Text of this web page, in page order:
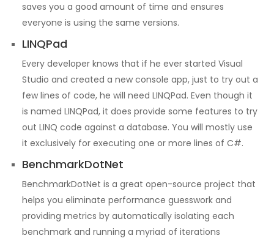
saves you a good amount of time and ensures
everyone is using the same versions.
LINQPad
Every developer knows that if he ever started Visual
Studio and created a new console app, just to try out a
few lines of code, he will need LINQPad. Even though it
is named LINQPad, it does provide some features to try
out LINQ code against a database. You will mostly use
it exclusively for executing one or more lines of C#.
BenchmarkDotNet
BenchmarkDotNet is a great open-source project that
helps you eliminate performance guesswork and
providing metrics by automatically isolating each
benchmark and running a myriad of iterations